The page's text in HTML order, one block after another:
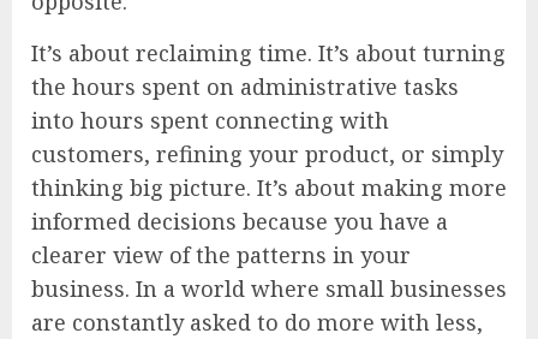
It’s about reclaiming time. It’s about turning
the hours spent on administrative tasks
into hours spent connecting with
customers, refining your product, or simply
thinking big picture. It’s about making more
informed decisions because you have a
clearer view of the patterns in your
business. In a world where small businesses
are constantly asked to do more with less,